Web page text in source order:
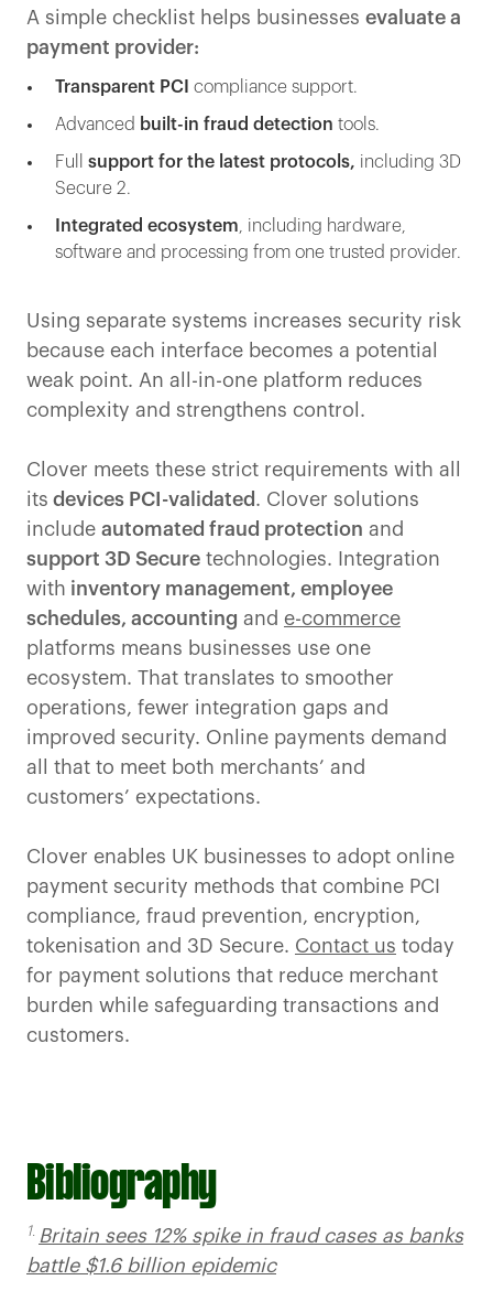
A simple checklist helps businesses evaluate a
payment provider:
Transparent PCI compliance support.
Advanced built-in fraud detection tools.
Full support for the latest protocols, including 3D
Secure 2.
Integrated ecosystem, including hardware,
software and processing from one trusted provider.
Using separate systems increases security risk
because each interface becomes a potential
weak point. An all-in-one platform reduces
complexity and strengthens control.
Clover meets these strict requirements with all
its devices PCI-validated . Clover solutions
include automated fraud protection and
support 3D Secure technologies. Integration
with inventory management, employee
schedules, accounting and e-commerce
platforms means businesses use one
ecosystem. That translates to smoother
operations, fewer integration gaps and
improved security. Online payments demand
all that to meet both merchants’ and
customers’ expectations.
Clover enables UK businesses to adopt online
payment security methods that combine PCI
compliance, fraud prevention, encryption,
tokenisation and 3D Secure. Contact us today
for payment solutions that reduce merchant
burden while safeguarding transactions and
customers.
Bibliography
1. Britain sees 12% spike in fraud cases as banks
battle $1.6 billion epidemic